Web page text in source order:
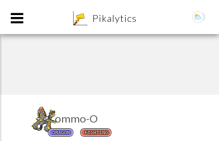
Pikalytics
Kommo-O
DRAGON FIGHTING